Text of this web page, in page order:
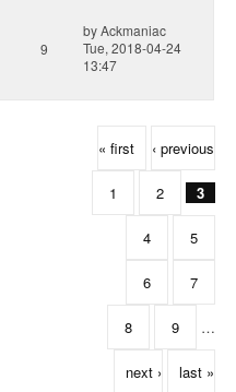
9
byAckmaniac
Tue, 2018-04-24
13:47
« first ‹ previous
1 2 3
4 5
6 7
8 9 …
next › last »